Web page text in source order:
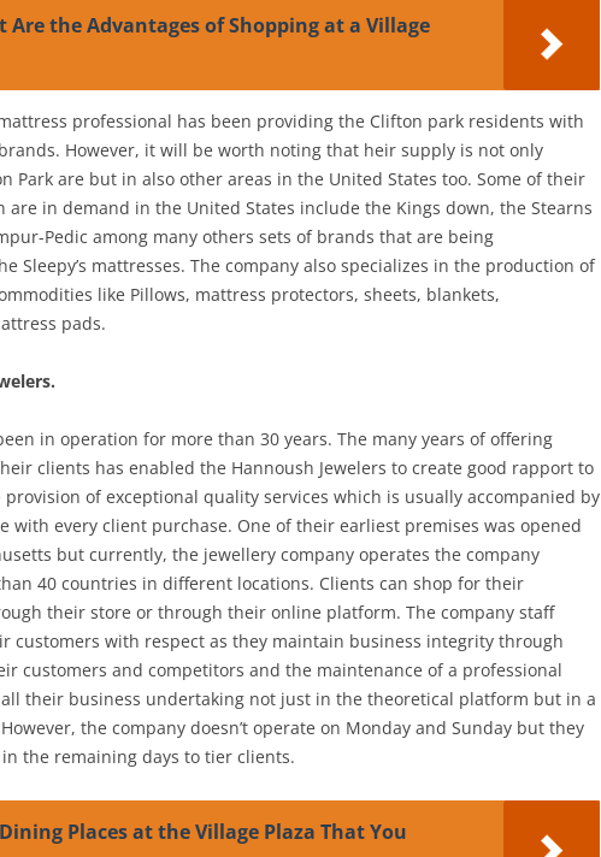
Are the Advantages of Shopping at a Village
professional has been providing the Clifton park residents with
However, it will be worth noting that heir supply is not only
Park are but in also other areas in the United States too. Some of their
are in demand in the United States include the Kings down, the Stearns
Pedic among many others sets of brands that are being
Sleepy’s mattresses. The company also specializes in the production of
like Pillows, mattress protectors, sheets, blankets,
pads.
in operation for more than 30 years. The many years of offering
clients has enabled the Hannoush Jewelers to create good rapport to
of exceptional quality services which is usually accompanied by
with every client purchase. One of their earliest premises was opened
but currently, the jewellery company operates the company
40 countries in different locations. Clients can shop for their
their store or through their online platform. The company staff
customers with respect as they maintain business integrity through
customers and competitors and the maintenance of a professional
their business undertaking not just in the theoretical platform but in a
the company doesn’t operate on Monday and Sunday but they
the remaining days to tier clients.
Places at the Village Plaza That You